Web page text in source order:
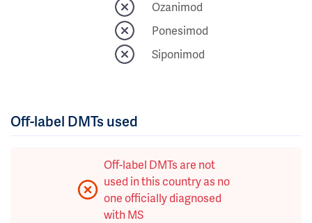
Ozanimod
Ponesimod
Siponimod
Off-label DMTs used
Off-label DMTs are not
used in this country as no
one officially diagnosed
with MS